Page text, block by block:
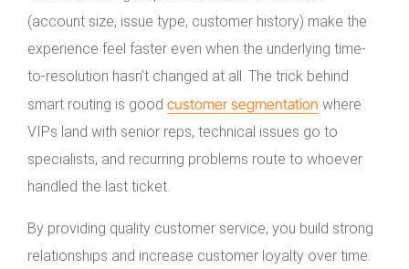
(account size, issue type, customer history) make the
experience feel faster even when the underlying time-
to-resolution hasn’t changed at all. The trick behind
smart routing is good customer segmentation where
VIPs land with senior reps, technical issues go to
specialists, and recurring problems route to whoever
handled the last ticket.
By providing quality customer service, you build strong
relationships and increase customer loyalty over time.